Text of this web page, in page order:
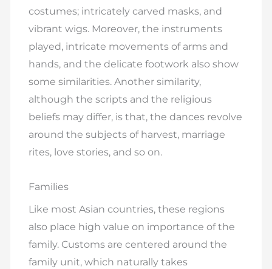
costumes; intricately carved masks, and
vibrant wigs. Moreover, the instruments
played, intricate movements of arms and
hands, and the delicate footwork also show
some similarities. Another similarity,
although the scripts and the religious
beliefs may differ, is that, the dances revolve
around the subjects of harvest, marriage
rites, love stories, and so on.
Families
Like most Asian countries, these regions
also place high value on importance of the
family. Customs are centered around the
family unit, which naturally takes